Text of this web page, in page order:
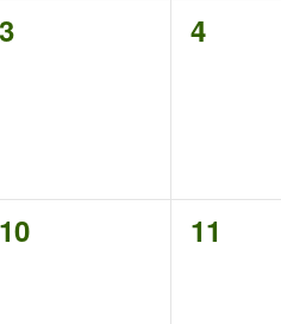
0
3
0
4
0
10
0
11